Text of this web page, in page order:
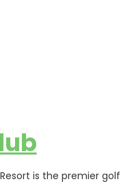
is the premier